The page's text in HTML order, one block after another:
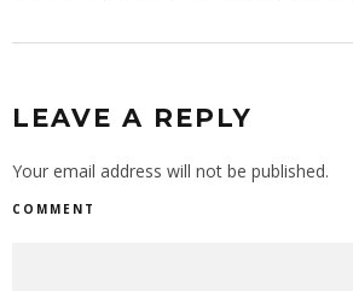
LEAVE A REPLY
Your email address will not be published.
COMMENT